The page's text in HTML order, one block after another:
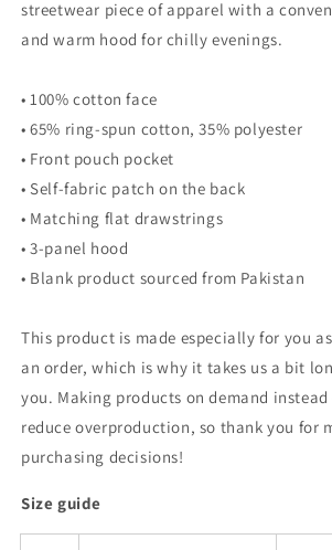
streetwear piece of apparel with a
and warm hood for chilly evenings.
• 100% cotton face
• 65% ring-spun cotton, 35% polyester
• Front pouch pocket
• Self-fabric patch on the back
• Matching flat drawstrings
• 3-panel hood
• Blank product sourced from Pakistan
This product is made especially for you
an order, which is why it takes us a bit
you. Making products on demand
reduce overproduction, so thank you for
purchasing decisions!
Size guide